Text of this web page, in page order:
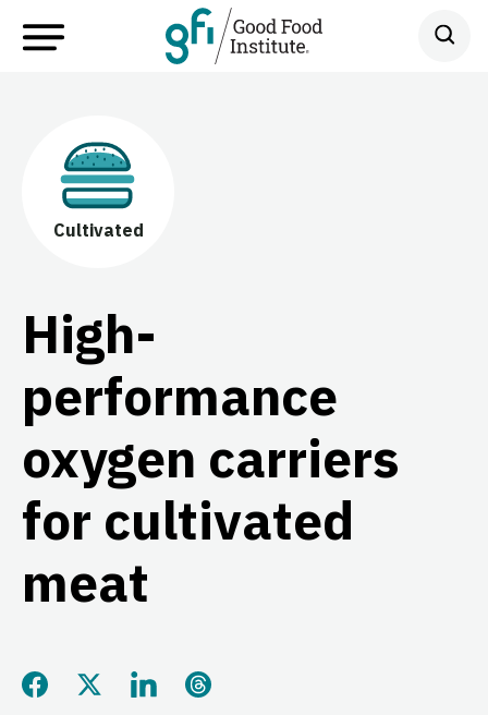
Cultivated
High-
performance
oxygen carriers
for cultivated
meat
Share this page on Facebook
Share this page on Twitter
Share this page on LinkedIn
Share this page on Threads